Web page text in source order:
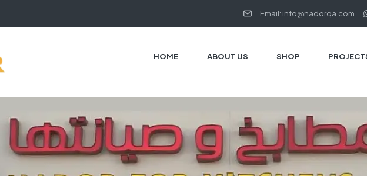
Email: info@nadorqa.com
HOME ABOUT US SHOP